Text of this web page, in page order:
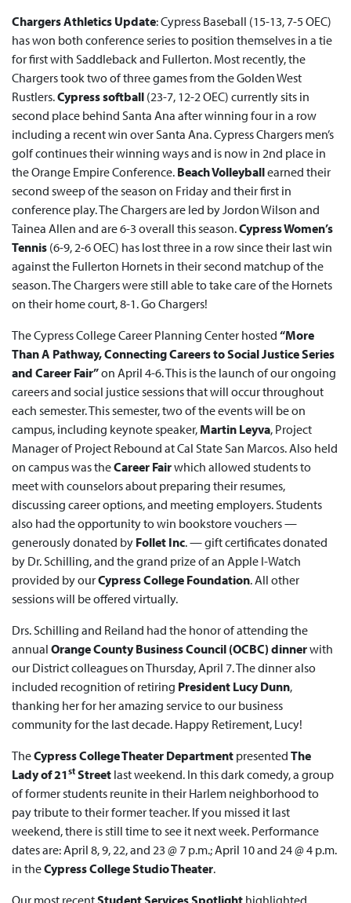
Chargers Athletics Update: Cypress Baseball (15-13, 7-5 OEC)
has won both conference series to position themselves in a tie
for first with Saddleback and Fullerton. Most recently, the
Chargers took two of three games from the Golden West
Rustlers.Cypress softball (23-7, 12-2 OEC) currently sits in
second place behind Santa Ana after winning four in a row
including a recent win over Santa Ana. Cypress Chargers men’s
golf continues their winning ways and is now in 2nd place in
the Orange Empire Conference. Beach Volleyballearned their
second sweep of the season on Friday and their first in
conference play. The Chargers are led by Jordon Wilson and
Tainea Allen and are 6-3 overall this season.Cypress Women’s
Tennis (6-9, 2-6 OEC) has lost three in a row since their last win
against the Fullerton Hornets in their second matchup of the
season. The Chargers were still able to take care of the Hornets
on their home court, 8-1. Go Chargers!
The Cypress College Career Planning Center hosted “More
Than A Pathway, Connecting Careers to Social Justice Series
and Career Fair”on April 4-6. This is the launch of our ongoing
careers and social justice sessions that will occur throughout
each semester. This semester, two of the events will be on
campus, including keynote speaker,Martin Leyva, Project
Manager of Project Rebound at Cal State San Marcos. Also held
on campus was theCareer Fairwhich allowed students to
meet with counselors about preparing their resumes,
discussing career options, and meeting employers. Students
also had the opportunity to win bookstore vouchers —
generously donated by Follet Inc. — gift certificates donated
by Dr. Schilling, and the grand prize of an Apple I-Watch
provided by ourCypress College Foundation. All other
sessions will be offered virtually.
Drs. Schilling and Reiland had the honor of attending the
annual Orange County Business Council (OCBC) dinnerwith
our District colleagues on Thursday, April 7. The dinner also
included recognition of retiring President Lucy Dunn,
thanking her for her amazing service to our business
community for the last decade. Happy Retirement, Lucy!
TheCypress College Theater Department presented The
Lady of 21st Street last weekend. In this dark comedy, a group
of former students reunite in their Harlem neighborhood to
pay tribute to their former teacher. If you missed it last
weekend, there is still time to see it next week. Performance
dates are: April 8, 9, 22, and 23 @ 7 p.m.; April 10 and 24 @ 4 p.m.
in theCypress College Studio Theater.
Our most recentStudent Services Spotlight highlighted